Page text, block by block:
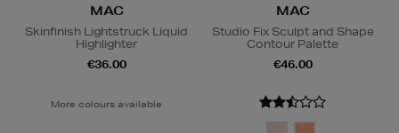
MAC
Skinfinish Lightstruck Liquid
Highlighter
€36.00
More colours available
MAC
Studio Fix Sculpt and Shape
Contour Palette
€46.00